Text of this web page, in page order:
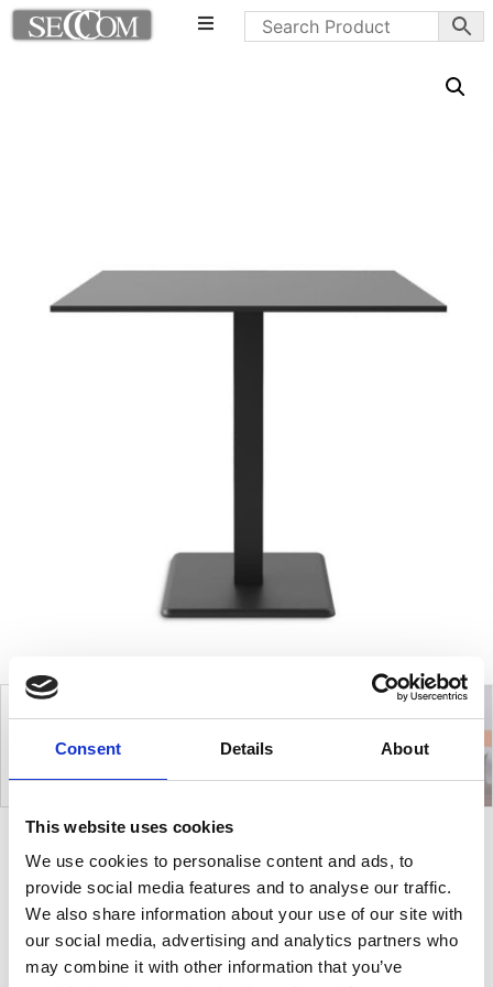
Consent Details About
This website uses cookies
We use cookies to personalise content and ads, to
provide social media features and to analyse our traffic.
We also share information about your use of our site with
our social media, advertising and analytics partners who
may combine it with other information that you’ve
Edge
Edge base stands out for its modern, no-nonsense
design, teamed with impressive solidity and stability.